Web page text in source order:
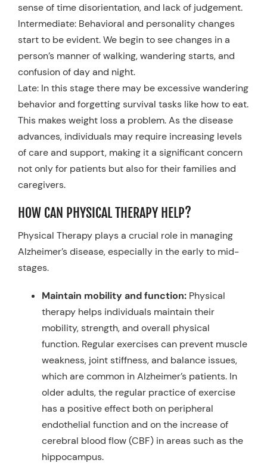
sense of time disorientation, and lack of judgement.
Intermediate: Behavioral and personality changes
start to be evident. We begin to see changes in a
person’s manner of walking, wandering starts, and
confusion of day and night.
Late: In this stage there may be excessive wandering
behavior and forgetting survival tasks like how to eat.
This makes weight loss a problem. As the disease
advances, individuals may require increasing levels
of care and support, making it a significant concern
not only for patients but also for their families and
caregivers.
HOW CAN PHYSICAL THERAPY HELP?
Physical Therapy plays a crucial role in managing
Alzheimer’s disease, especially in the early to mid-
stages.
Maintain mobility and function: Physical
therapy helps individuals maintain their
mobility, strength, and overall physical
function. Regular exercises can prevent muscle
weakness, joint stiffness, and balance issues,
which are common in Alzheimer’s patients. In
older adults, the regular practice of exercise
has a positive effect both on peripheral
endothelial function and on the increase of
cerebral blood flow (CBF) in areas such as the
hippocampus.